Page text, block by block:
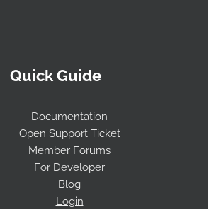
Quick Guide
Documentation
Open Support Ticket
Member Forums
For Developer
Blog
Login